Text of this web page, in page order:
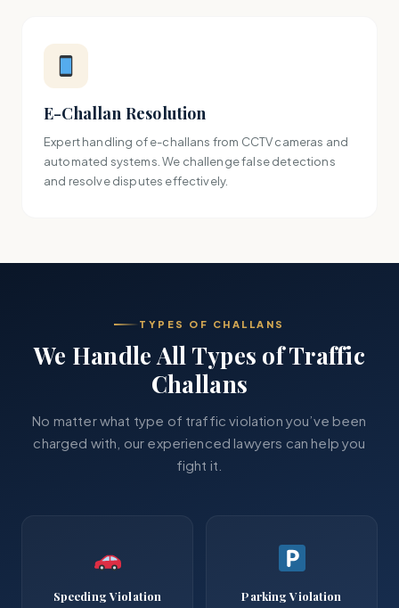
E-Challan Resolution
Expert handling of e-challans from CCTV cameras and
automated systems. We challenge false detections
and resolve disputes effectively.
TYPES OF CHALLANS
We Handle All Types of Traffic
Challans
No matter what type of traffic violation you’ve been
charged with, our experienced lawyers can help you
fight it.
Speeding Violation Parking Violation